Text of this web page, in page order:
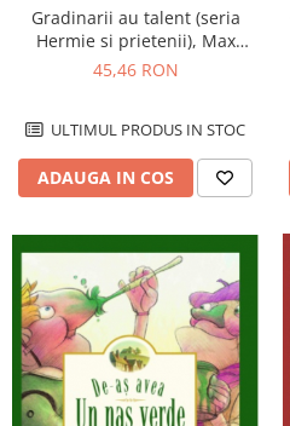
Gradinarii au talent (seria
Hermie si prietenii), Max
Lucado
45,46 RON
ULTIMUL PRODUS IN STOC
ADAUGA IN COS